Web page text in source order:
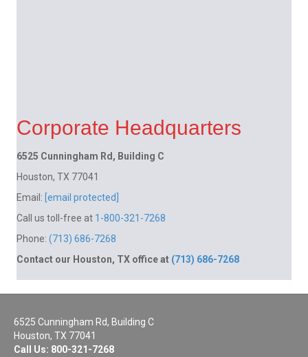
Corporate Headquarters
6525 Cunningham Rd, Building C
Houston, TX 77041
Email: [email protected]
Call us toll-free at 1-800-321-7268
Phone: (713) 686-7268
Contact our Houston, TX office at (713) 686-7268
6525 Cunningham Rd, Building C
Houston, TX 77041
Call Us: 800-321-7268